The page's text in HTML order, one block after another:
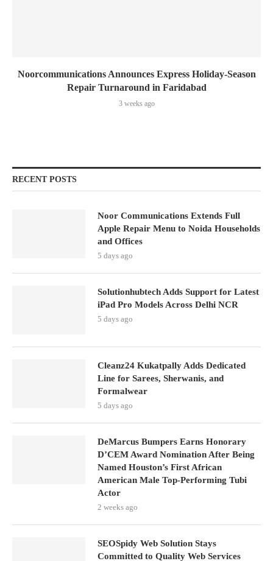
Noorcommunications Announces Express Holiday-Season
Repair Turnaround in Faridabad
3 weeks ago
RECENT POSTS
Noor Communications Extends Full
Apple Repair Menu to Noida Households
and Offices
5 days ago
Solutionhubtech Adds Support for Latest
iPad Pro Models Across Delhi NCR
5 days ago
Cleanz24 Kukatpally Adds Dedicated
Line for Sarees, Sherwanis, and
Formalwear
5 days ago
DeMarcus Bumpers Earns Honorary
D’CEM Award Nomination After Being
Named Houston’s First African
American Male Top-Performing Tubi
Actor
2 weeks ago
SEOSpidy Web Solution Stays
Committed to Quality Web Services